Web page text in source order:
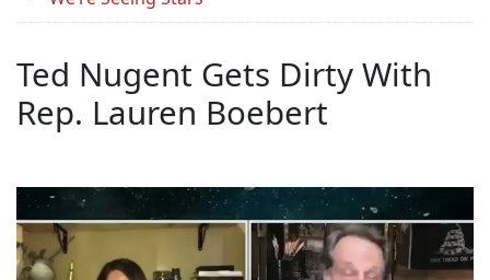
Ted Nugent Gets Dirty With
Rep. Lauren Boebert